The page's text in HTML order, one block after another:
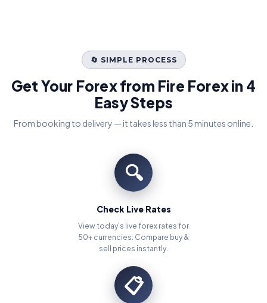
🔄 SIMPLE PROCESS
Get Your Forex from Fire Forex in 4
Easy Steps
From booking to delivery — it takes less than 5 minutes online.
🔍
Check Live Rates
View today's live forex rates for
50+ currencies. Compare buy &
sell prices instantly.
📋